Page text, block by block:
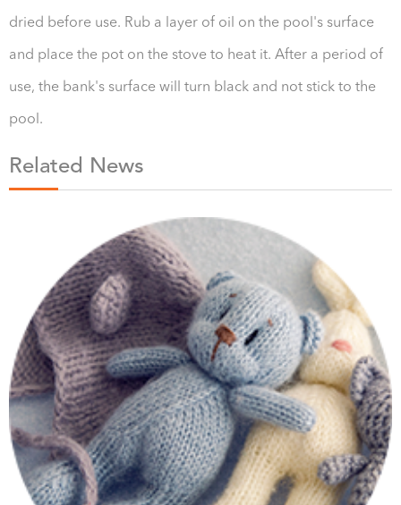
dried before use. Rub a layer of oil on the pool's surface
and place the pot on the stove to heat it. After a period of
use, the bank's surface will turn black and not stick to the
pool.
Related News